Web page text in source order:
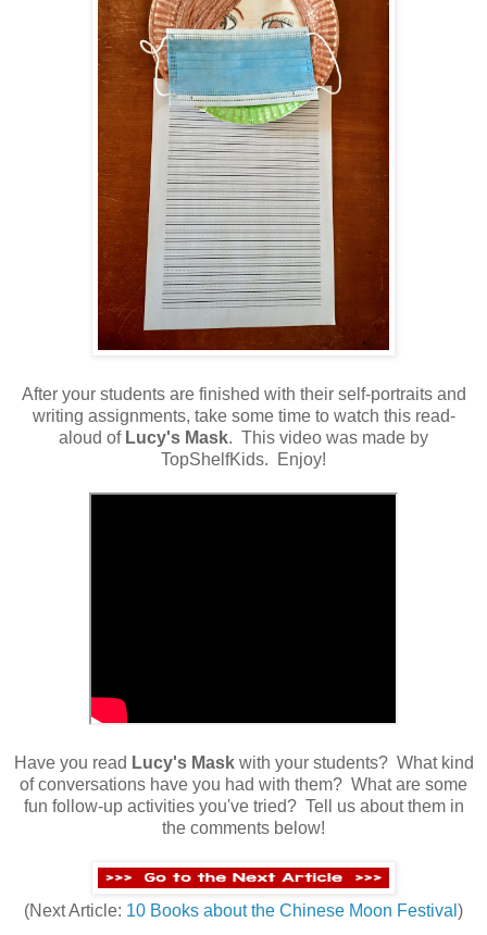
After your students are finished with their self-portraits and
writing assignments, take some time to watch this read-
aloud of Lucy's Mask. This video was made by
TopShelfKids. Enjoy!
Have you read Lucy's Maskwith your students? What kind
of conversations have you had with them? What are some
fun follow-up activities you've tried? Tell us about them in
the comments below!
(Next Article: 10 Books about the Chinese Moon Festival )